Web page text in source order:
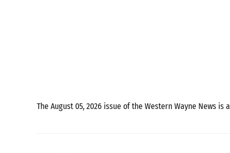
The August 05, 2026 issue of the Western Wayne News is